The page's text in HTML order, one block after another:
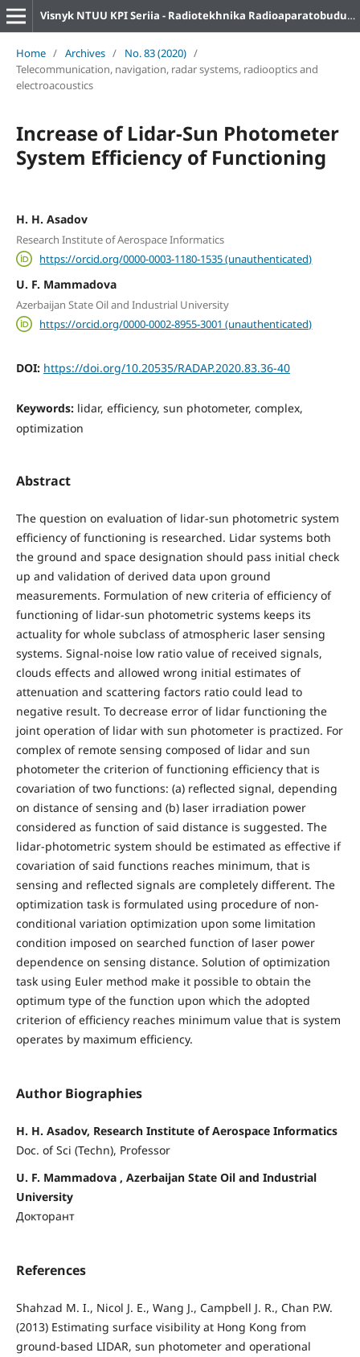
Visnyk NTUU KPI Seriia - Radiotekhnika Radioaparatobuduvannia
Home / Archives / No. 83 (2020) /
Telecommunication, navigation, radar systems, radiooptics and
electroacoustics
Increase of Lidar-Sun Photometer
System Efficiency of Functioning
H. H. Asadov
Research Institute of Aerospace Informatics
https://orcid.org/0000-0003-1180-1535 (unauthenticated)
U. F. Mammadova
Azerbaijan State Oil and Industrial University
https://orcid.org/0000-0002-8955-3001 (unauthenticated)
DOI: https://doi.org/10.20535/RADAP.2020.83.36-40
Keywords: lidar, efficiency, sun photometer, complex,
optimization
Abstract
The question on evaluation of lidar-sun photometric system
efficiency of functioning is researched. Lidar systems both
the ground and space designation should pass initial check
up and validation of derived data upon ground
measurements. Formulation of new criteria of efficiency of
functioning of lidar-sun photometric systems keeps its
actuality for whole subclass of atmospheric laser sensing
systems. Signal-noise low ratio value of received signals,
clouds effects and allowed wrong initial estimates of
attenuation and scattering factors ratio could lead to
negative result. To decrease error of lidar functioning the
joint operation of lidar with sun photometer is practized. For
complex of remote sensing composed of lidar and sun
photometer the criterion of functioning efficiency that is
covariation of two functions: (a) reflected signal, depending
on distance of sensing and (b) laser irradiation power
considered as function of said distance is suggested. The
lidar-photometric system should be estimated as effective if
covariation of said functions reaches minimum, that is
sensing and reflected signals are completely different. The
optimization task is formulated using procedure of non-
conditional variation optimization upon some limitation
condition imposed on searched function of laser power
dependence on sensing distance. Solution of optimization
task using Euler method make it possible to obtain the
optimum type of the function upon which the adopted
criterion of efficiency reaches minimum value that is system
operates by maximum efficiency.
Author Biographies
H. H. Asadov, Research Institute of Aerospace Informatics
Doc. of Sci (Techn), Professor
U. F. Mammadova , Azerbaijan State Oil and Industrial
University
Докторант
References
Shahzad M. I., Nicol J. E., Wang J., Campbell J. R., Chan P.W.
(2013) Estimating surface visibility at Hong Kong from
ground-based LIDAR, sun photometer and operational